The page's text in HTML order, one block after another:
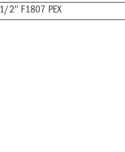
1/2'' F1807 PEX